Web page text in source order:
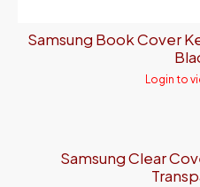
Samsung Book Cover
Login to
Samsung Clear